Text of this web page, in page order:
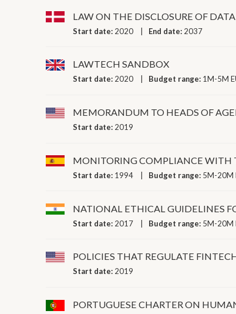
LAW ON THE DISCLOSURE OF
Start date: 2020 End date: 2037
LAWTECH SANDBOX
Start date: 2020 Budget range: 1M-5M
MEMORANDUM TO HEADS OF
Start date: 2019
MONITORING COMPLIANCE WITH
Start date: 1994 Budget range: 5M-20M
NATIONAL ETHICAL GUIDELINES
Start date: 2017 Budget range: 5M-20M
POLICIES THAT REGULATE
Start date: 2019
PORTUGUESE CHARTER ON